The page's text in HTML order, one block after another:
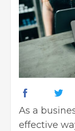
As a
effective